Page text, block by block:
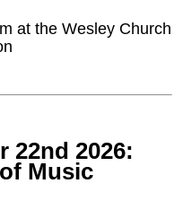
at the Wesley Church
22nd 2026:
Music